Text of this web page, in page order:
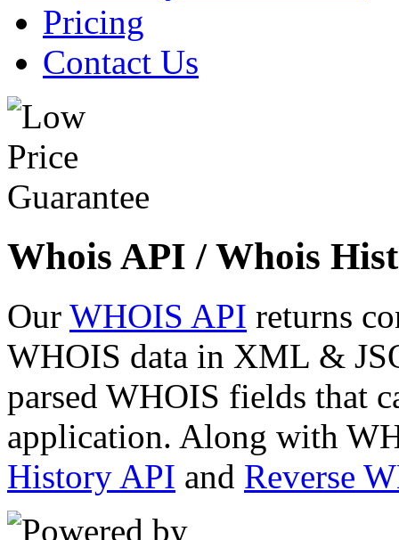
Pricing
Contact Us
Whois API / Whois
Our WHOIS API returns
WHOIS data in XML &
parsed WHOIS fields that
application. Along with
History API and Reverse